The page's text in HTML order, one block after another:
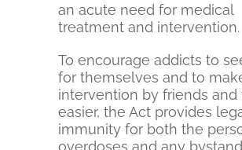
an acute need for medical
treatment and intervention.
To encourage addicts to
for themselves and to
intervention by friends and
easier, the Act provides
immunity for both the
overdoses and any